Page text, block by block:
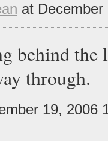
at
behind the
through.
19, 2006